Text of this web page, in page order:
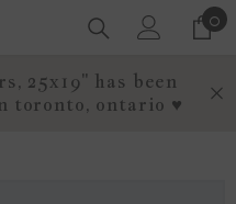
00
25x19" has been
toronto, ontario ♥